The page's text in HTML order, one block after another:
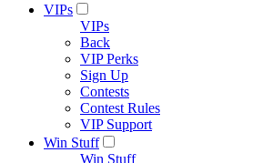
VIPs
VIPs
Back
VIP Perks
Sign Up
Contests
Contest Rules
VIP Support
Win Stuff
Win Stuff